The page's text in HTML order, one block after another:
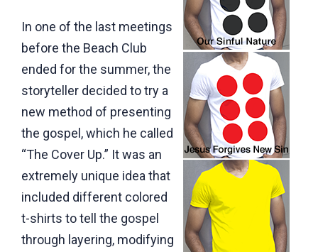
In one of the last meetings
before the Beach Club
ended for the summer, the
storyteller decided to try a
new method of presenting
the gospel, which he called
“The Cover Up.” It was an
extremely unique idea that
included different colored
t-shirts to tell the gospel
through layering, modifying